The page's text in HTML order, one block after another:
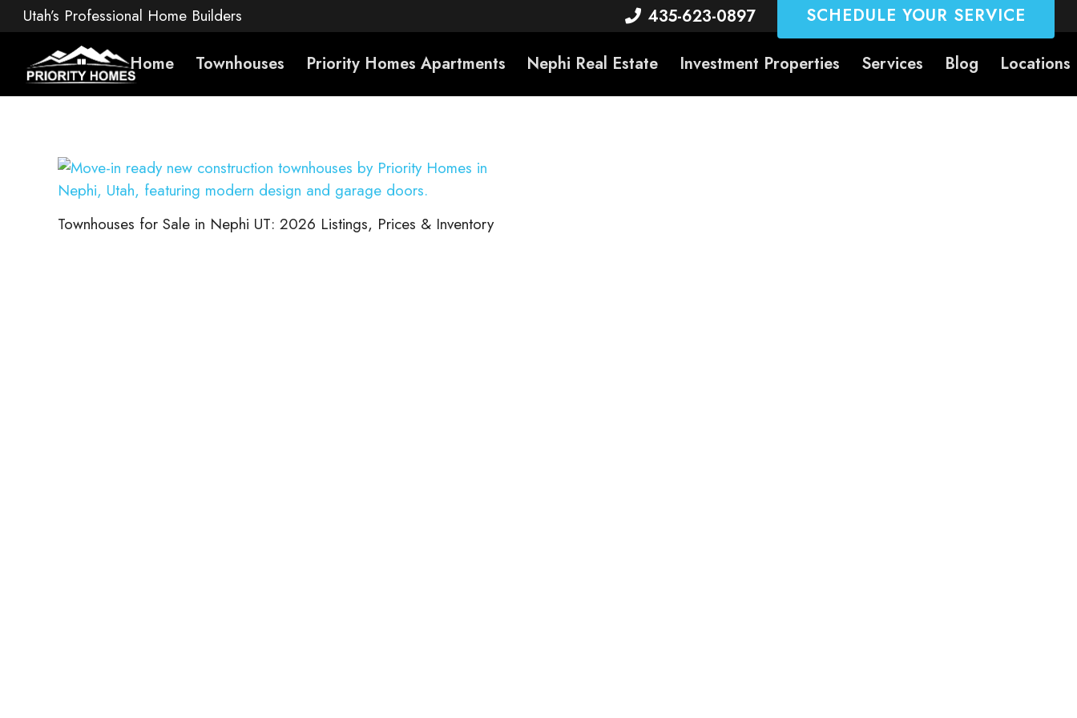
Utah’s Professional Home Builders 435-623-0897 SCHEDULE YOUR SERVICE
Home Townhouses Priority Homes Apartments Nephi Real Estate Investment Properties Services Blog Locations
Townhouses for Sale in Nephi UT: 2026 Listings, Prices & Inventory